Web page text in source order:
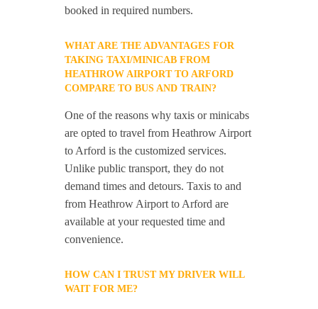
booked in required numbers.
WHAT ARE THE ADVANTAGES FOR
TAKING TAXI/MINICAB FROM
HEATHROW AIRPORT TO ARFORD
COMPARE TO BUS AND TRAIN?
One of the reasons why taxis or minicabs
are opted to travel from Heathrow Airport
to Arford is the customized services.
Unlike public transport, they do not
demand times and detours. Taxis to and
from Heathrow Airport to Arford are
available at your requested time and
convenience.
HOW CAN I TRUST MY DRIVER WILL
WAIT FOR ME?